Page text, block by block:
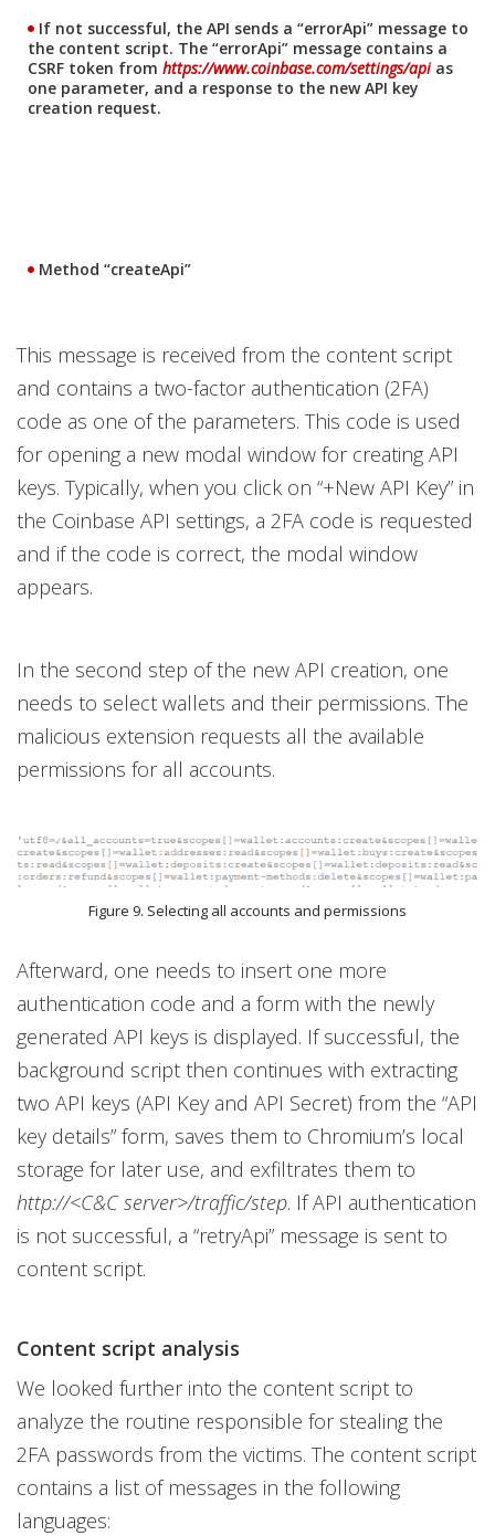
If not successful, the API sends a “errorApi” message to
the content script. The “errorApi” message contains a
CSRF token from https://www.coinbase.com/settings/apias
one parameter, and a response to the new API key
creation request.
Method “createApi”
This message is received from the content script
and contains a two-factor authentication (2FA)
code as one of the parameters. This code is used
for opening a new modal window for creating API
keys. Typically, when you click on “+New API Key” in
the Coinbase API settings, a 2FA code is requested
and if the code is correct, the modal window
appears.
In the second step of the new API creation, one
needs to select wallets and their permissions. The
malicious extension requests all the available
permissions for all accounts.
Figure 9. Selecting all accounts and permissions
Afterward, one needs to insert one more
authentication code and a form with the newly
generated API keys is displayed. If successful, the
background script then continues with extracting
two API keys (API Key and API Secret) from the “API
key details” form, saves them to Chromium’s local
storage for later use, and exfiltrates them to
http://<C&C server>/traffic/step. If API authentication
is not successful, a “retryApi” message is sent to
content script.
Content script analysis
We looked further into the content script to
analyze the routine responsible for stealing the
2FA passwords from the victims. The content script
contains a list of messages in the following
languages: